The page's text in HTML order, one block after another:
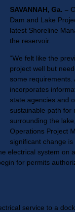
SAVANNAH, Ga. –
Dam and Lake
latest Shoreline
the reservoir.
“We felt like the
project well but
some requirements.
incorporates
state agencies and
sustainable path for
surrounding the
Operations Project
significant change
electrical system on
for permits
service to a